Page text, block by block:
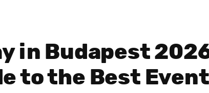
in Budapest
to the Best